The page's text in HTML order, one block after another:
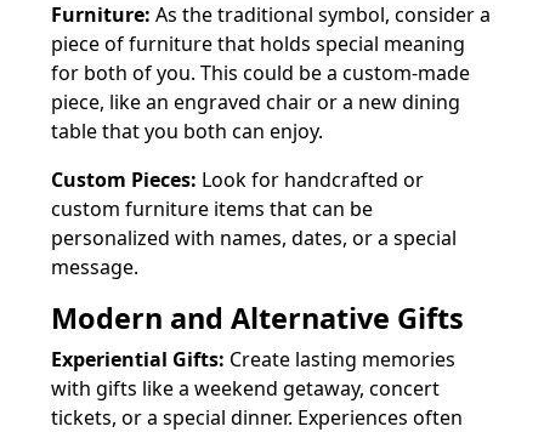
Furniture: As the traditional symbol, consider a
piece of furniture that holds special meaning
for both of you. This could be a custom-made
piece, like an engraved chair or a new dining
table that you both can enjoy.
Custom Pieces: Look for handcrafted or
custom furniture items that can be
personalized with names, dates, or a special
message.
Modern and Alternative Gifts
Experiential Gifts: Create lasting memories
with gifts like a weekend getaway, concert
tickets, or a special dinner. Experiences often